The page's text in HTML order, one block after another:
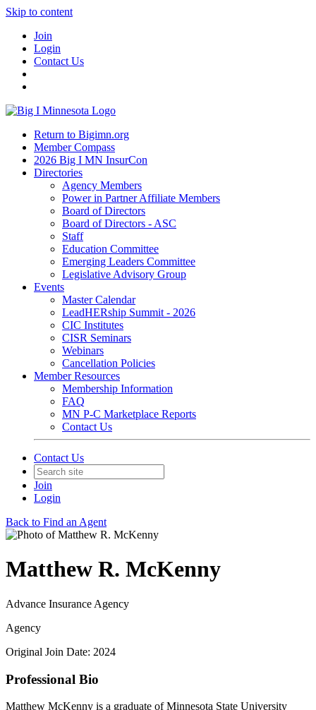
Skip to content
Join
Login
Contact Us
Return to Bigimn.org
Member Compass
2026 Big I MN InsurCon
Directories
Agency Members
Power in Partner Affiliate Members
Board of Directors
Board of Directors - ASC
Staff
Education Committee
Emerging Leaders Committee
Legislative Advisory Group
Events
Master Calendar
LeadHERship Summit - 2026
CIC Institutes
CISR Seminars
Webinars
Cancellation Policies
Member Resources
Membership Information
FAQ
MN P-C Marketplace Reports
Contact Us
Contact Us
Join
Login
Back to Find an Agent
Matthew R. McKenny
Advance Insurance Agency
Agency
Original Join Date: 2024
Professional Bio
Matthew McKenny is a graduate of Minnesota State University